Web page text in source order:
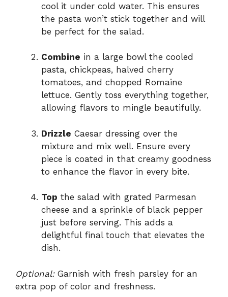
cool it under cold water. This ensures
the pasta won’t stick together and will
be perfect for the salad.
Combine in a large bowl the cooled
pasta, chickpeas, halved cherry
tomatoes, and chopped Romaine
lettuce. Gently toss everything together,
allowing flavors to mingle beautifully.
Drizzle Caesar dressing over the
mixture and mix well. Ensure every
piece is coated in that creamy goodness
to enhance the flavor in every bite.
Top the salad with grated Parmesan
cheese and a sprinkle of black pepper
just before serving. This adds a
delightful final touch that elevates the
dish.
Optional:Garnish with fresh parsley for an
extra pop of color and freshness.